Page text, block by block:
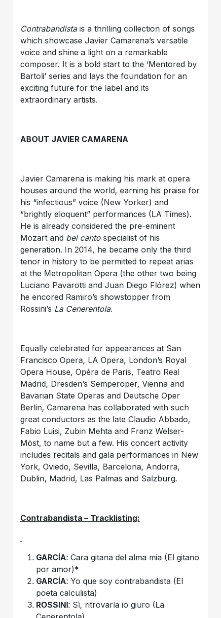
Contrabandistais a thrilling collection of songs
which showcase Javier Camarena’s versatile
voice and shine a light on a remarkable
composer. It is a bold start to the ‘Mentored by
Bartoli’ series and lays the foundation for an
exciting future for the label and its
extraordinary artists.
ABOUT JAVIER CAMARENA
Javier Camarena is making his mark at opera
houses around the world, earning his praise for
his “infectious” voice (New Yorker) and
“brightly eloquent” performances (LA Times).
He is already considered the pre-eminent
Mozart and bel canto specialist of his
generation. In 2014, he became only the third
tenor in history to be permitted to repeat arias
at the Metropolitan Opera (the other two being
Luciano Pavarotti and Juan Diego Flórez) when
he encored Ramiro’s showstopper from
Rossini’s La Cenerentola.
Equally celebrated for appearances at San
Francisco Opera, LA Opera, London’s Royal
Opera House, Opéra de Paris, Teatro Real
Madrid, Dresden’s Semperoper, Vienna and
Bavarian State Operas and Deutsche Oper
Berlin, Camarena has collaborated with such
great conductors as the late Claudio Abbado,
Fabio Luisi, Zubin Mehta and Franz Welser-
Möst, to name but a few. His concert activity
includes recitals and gala performances in New
York, Oviedo, Sevilla, Barcelona, Andorra,
Dublin, Madrid, Las Palmas and Salzburg.
Contrabandista – Tracklisting:
GARCÍA: Cara gitana del alma mia (El gitano
por amor)*
GARCÍA: Yo que soy contrabandista (El
poeta calculista)
ROSSINI: Sì, ritrovarla io giuro (La